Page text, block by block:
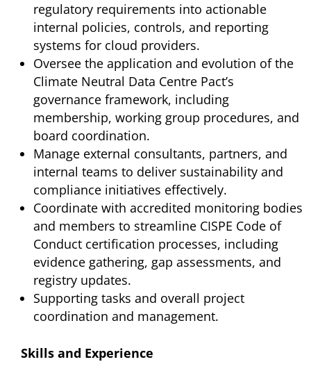
regulatory requirements into actionable
internal policies, controls, and reporting
systems for cloud providers.
Oversee the application and evolution of the
Climate Neutral Data Centre Pact’s
governance framework, including
membership, working group procedures, and
board coordination.
Manage external consultants, partners, and
internal teams to deliver sustainability and
compliance initiatives effectively.
Coordinate with accredited monitoring bodies
and members to streamline CISPE Code of
Conduct certification processes, including
evidence gathering, gap assessments, and
registry updates.
Supporting tasks and overall project
coordination and management.
Skills and Experience